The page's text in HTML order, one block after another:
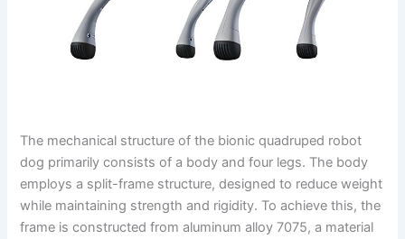
The mechanical structure of the bionic quadruped robot
dog primarily consists of a body and four legs. The body
employs a split-frame structure, designed to reduce weight
while maintaining strength and rigidity. To achieve this, the
frame is constructed from aluminum alloy 7075, a material